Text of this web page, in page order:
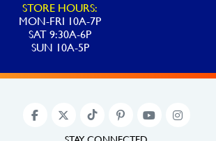
STORE HOURS:
MON-FRI 10A-7P
SAT 9:30A-6P
SUN 10A-5P